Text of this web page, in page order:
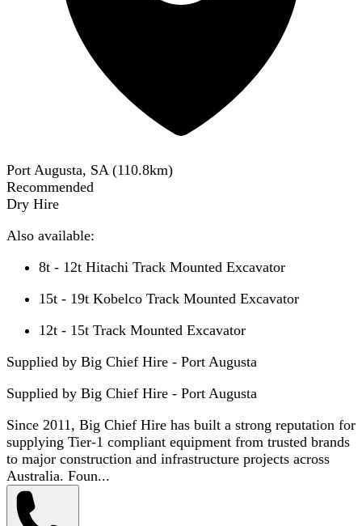
Port Augusta, SA (110.8km)
Recommended
Dry Hire
Also available:
8t - 12t Hitachi Track Mounted Excavator
15t - 19t Kobelco Track Mounted Excavator
12t - 15t Track Mounted Excavator
Supplied by Big Chief Hire - Port Augusta
Supplied by Big Chief Hire - Port Augusta
Since 2011, Big Chief Hire has built a strong reputation for
supplying Tier-1 compliant equipment from trusted brands
to major construction and infrastructure projects across
Australia. Foun...